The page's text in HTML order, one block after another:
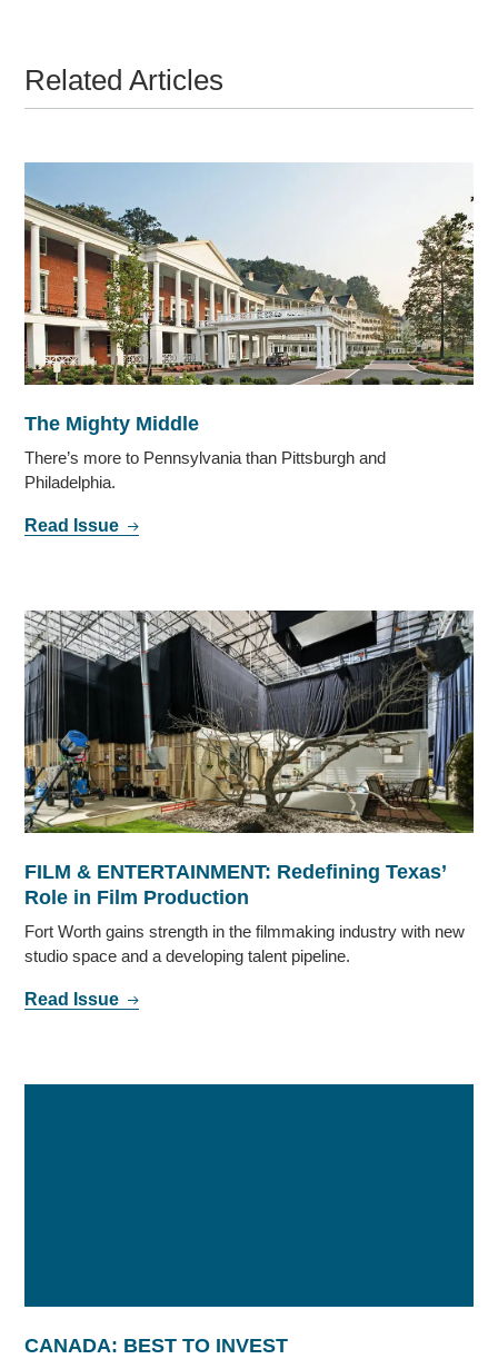
Related Articles
The Mighty Middle
There’s more to Pennsylvania than Pittsburgh and
Philadelphia.
Read Issue
FILM & ENTERTAINMENT: Redefining Texas’
Role in Film Production
Fort Worth gains strength in the filmmaking industry with new
studio space and a developing talent pipeline.
Read Issue
CANADA: BEST TO INVEST